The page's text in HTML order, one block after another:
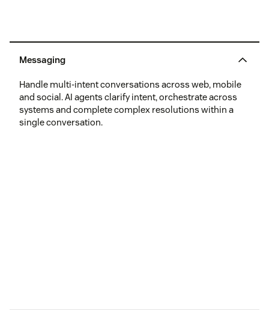
Messaging
Handle multi-intent conversations across web, mobile
and social. AI agents clarify intent, orchestrate across
systems and complete complex resolutions within a
single conversation.